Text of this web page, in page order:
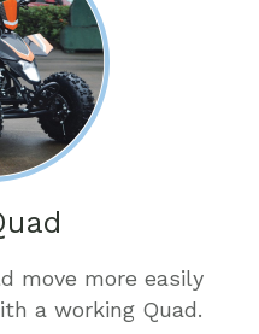
move more easily
a working Quad.